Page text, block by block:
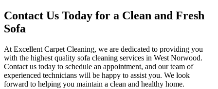
Contact Us Today for a Clean and Fresh
Sofa
At Excellent Carpet Cleaning, we are dedicated to providing you
with the highest quality sofa cleaning services in West Norwood.
Contact us today to schedule an appointment, and ourteam of
experienced technicians will be happy to assist you. We look
forward to helping you maintain a clean and healthy home.